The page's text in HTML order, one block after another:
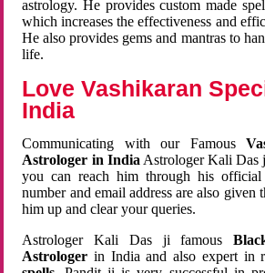
astrology. He provides custom made
which increases the effectiveness and
He also provides gems and mantras to
life.
Love Vashikaran
India
Communicating with our Famous
Astrologer in India Astrologer Kali Das
you can reach him through his
number and email address are also given
him up and clear your queries.
Astrologer Kali Das ji famous
Astrologer in India and also expert in